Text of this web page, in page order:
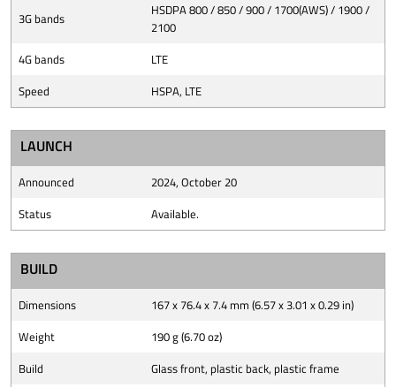
3G bands
HSDPA 800 / 850 / 900 / 1700(AWS) / 1900 /
2100
4G bands
LTE
Speed
HSPA, LTE
LAUNCH
Announced
2024, October 20
Status
Available.
BUILD
Dimensions
167 x 76.4 x 7.4 mm (6.57 x 3.01 x 0.29 in)
Weight
190 g (6.70 oz)
Build
Glass front, plastic back, plastic frame